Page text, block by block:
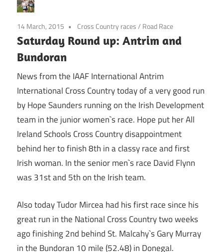
14 March, 2015 Cross Country races/ Road Race
Saturday Round up: Antrim and
Bundoran
News from the IAAF International Antrim
International Cross Country today of a very good run
by Hope Saunders running on the Irish Development
team in the junior women`s race. Hope put her All
Ireland Schools Cross Country disappointment
behind her to finish 8th in a classy race and first
Irish woman. In the senior men`s race David Flynn
was 31st and 5th on the Irish team.
Also today Tudor Mircea had his first race since his
great run in the National Cross Country two weeks
ago finishing 2nd behind St. Malcahy`s Gary Murray
in the Bundoran 10 mile (52.48) in Donegal.